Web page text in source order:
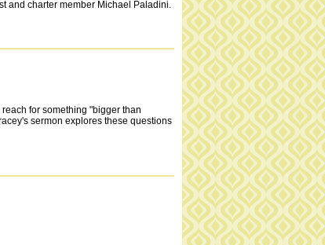
and charter member Michael Paladini.
for something "bigger than
sermon explores these questions